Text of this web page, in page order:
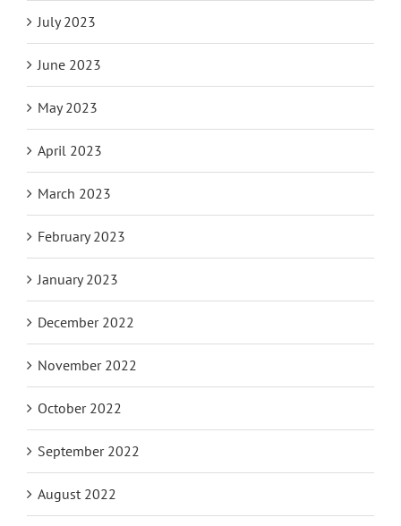
July 2023
June 2023
May 2023
April 2023
March 2023
February 2023
January 2023
December 2022
November 2022
October 2022
September 2022
August 2022